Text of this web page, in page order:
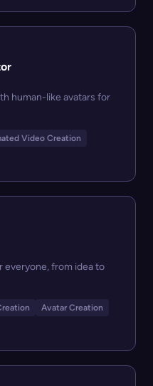
human-like avatars for
Video Creation
from idea to
Avatar Creation